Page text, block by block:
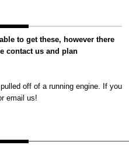
to get these, however there
contact us and plan
off of a running engine. If you
email us!